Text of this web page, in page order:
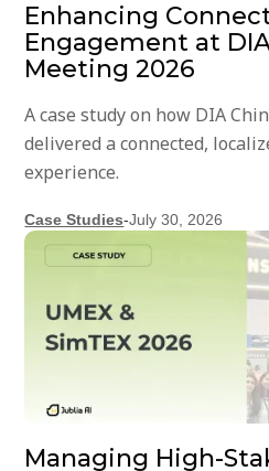
Enhancing
Engagement at
Meeting 2026
A case study on how DIA
delivered a connected,
experience.
Case Studies-July 30, 2026
Managing High-